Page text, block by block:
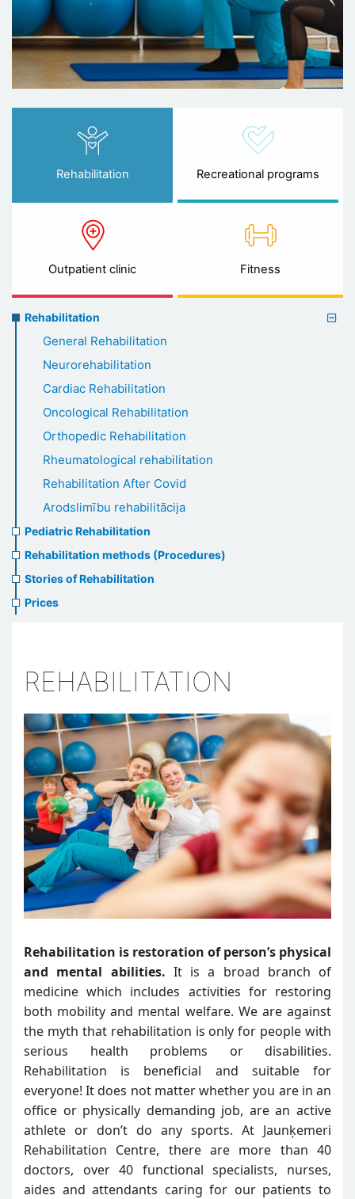
Rehabilitation Recreational programs
Outpatient clinic Fitness
Rehabilitation
menu
Rehabilitation
General Rehabilitation
Neurorehabilitation
Cardiac Rehabilitation
Oncological Rehabilitation
Orthopedic Rehabilitation
Rheumatological rehabilitation
Rehabilitation After Covid
Arodslimību rehabilitācija
Pediatric Rehabilitation
Rehabilitation methods (Procedures)
Stories of Rehabilitation
Prices
REHABILITATION
Rehabilitation is restoration of person’s physical
and mental abilities. It is a broad branch of
medicine which includes activities for restoring
both mobility and mental welfare. We are against
the myth that rehabilitation is only for people with
serious health problems or disabilities.
Rehabilitation is beneficial and suitable for
everyone! It does not matter whether you are in an
office or physically demanding job, are an active
athlete or don’t do any sports. At Jaunķemeri
Rehabilitation Centre, there are more than 40
doctors, over 40 functional specialists, nurses,
aides and attendants caring for our patients to